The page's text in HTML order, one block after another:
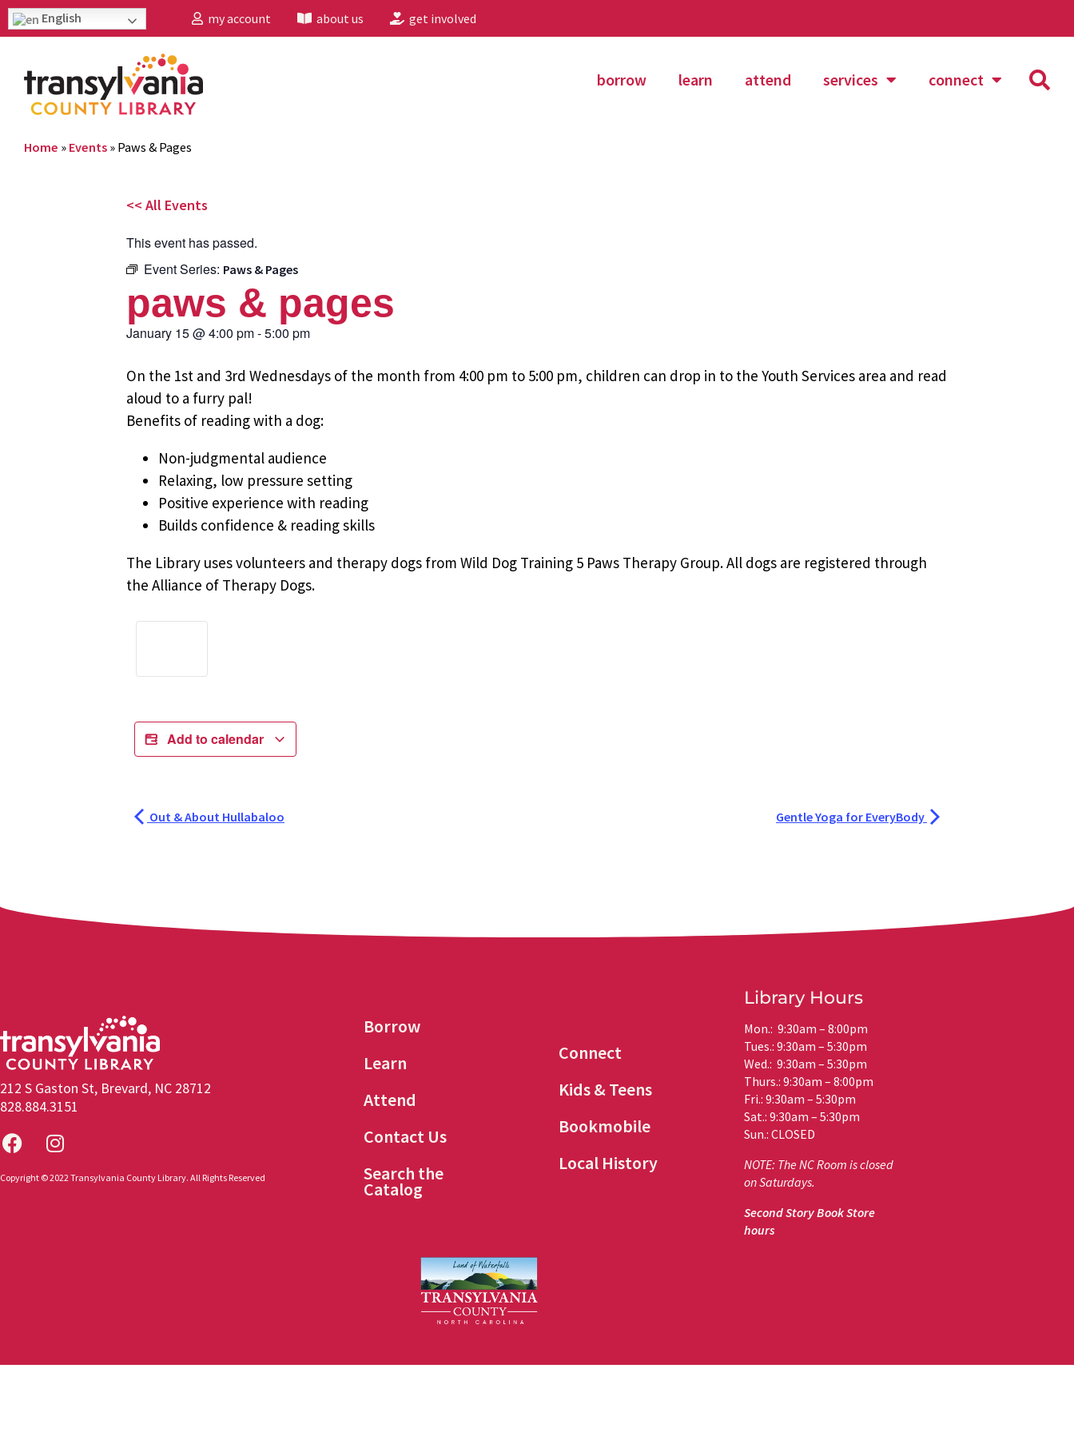
English my account about us get involved
borrow learn attend services connect
Home » Events » Paws & Pages
<< All Events
This event has passed.
Event Series: Paws & Pages
paws & pages
January 15@4:00 pm-5:00 pm
On the 1st and 3rd Wednesdays of the month from 4:00 pm to 5:00 pm, children can drop in to the Youth Services area and read
aloud to a furry pal!
Benefits of reading with a dog:
Non-judgmental audience
Relaxing, low pressure setting
Positive experience with reading
Builds confidence & reading skills
The Library uses volunteers and therapy dogs from Wild Dog Training 5 Paws Therapy Group. All dogs are registered through
the Alliance of Therapy Dogs.
Add to calendar
Out & About Hullabaloo Gentle Yoga for EveryBody
212 S Gaston St, Brevard, NC 28712
828.884.3151
Copyright © 2022 Transylvania County Library. All Rights Reserved
Borrow
Learn
Attend
Contact Us
Search the
Catalog
Connect
Kids & Teens
Bookmobile
Local History
Library Hours
Mon.: 9:30am – 8:00pm
Tues.: 9:30am – 5:30pm
Wed.: 9:30am – 5:30pm
Thurs.: 9:30am – 8:00pm
Fri.: 9:30am – 5:30pm
Sat.: 9:30am – 5:30pm
Sun.: CLOSED
NOTE: The NC Room is closed
on Saturdays.
Second Story Book Store
hours